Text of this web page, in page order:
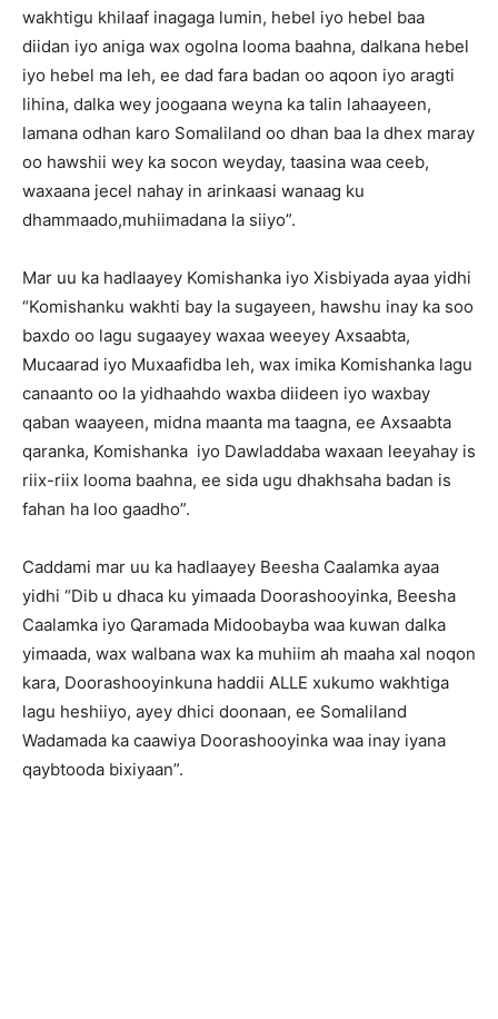
wakhtigu khilaaf inagaga lumin, hebel iyo hebel baa
diidan iyo aniga wax ogolna looma baahna, dalkana hebel
iyo hebel ma leh, ee dad fara badan oo aqoon iyo aragti
lihina, dalka wey joogaana weyna ka talin lahaayeen,
lamana odhan karo Somaliland oo dhan baa la dhex maray
oo hawshii wey ka socon weyday, taasina waa ceeb,
waxaana jecel nahay in arinkaasi wanaag ku
dhammaado,muhiimadana la siiyo”.
Mar uu ka hadlaayey Komishanka iyo Xisbiyada ayaa yidhi
“Komishanku wakhti bay la sugayeen, hawshu inay ka soo
baxdo oo lagu sugaayey waxaa weeyey Axsaabta,
Mucaarad iyo Muxaafidba leh, wax imika Komishanka lagu
canaanto oo la yidhaahdo waxba diideen iyo waxbay
qaban waayeen, midna maanta ma taagna, ee Axsaabta
qaranka, Komishanka iyo Dawladdaba waxaan leeyahay is
riix-riix looma baahna, ee sida ugu dhakhsaha badan is
fahan ha loo gaadho”.
Caddami mar uu ka hadlaayey Beesha Caalamka ayaa
yidhi “Dib u dhaca ku yimaada Doorashooyinka, Beesha
Caalamka iyo Qaramada Midoobayba waa kuwan dalka
yimaada, wax walbana wax ka muhiim ah maaha xal noqon
kara, Doorashooyinkuna haddii ALLE xukumo wakhtiga
lagu heshiiyo, ayey dhici doonaan, ee Somaliland
Wadamada ka caawiya Doorashooyinka waa inay iyana
qaybtooda bixiyaan”.